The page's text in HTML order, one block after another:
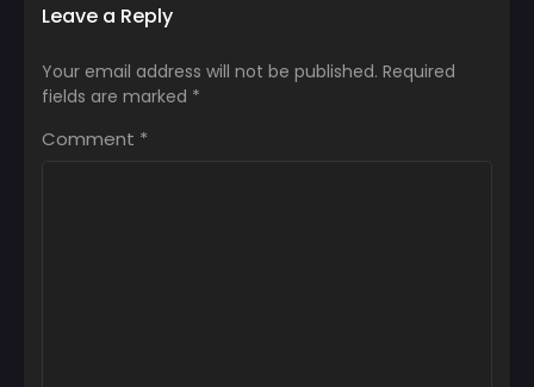
Leave a Reply
Your email address will not be published. Required
fields are marked *
Comment *